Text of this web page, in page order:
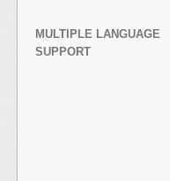
MULTIPLE LANGUAGE
SUPPORT